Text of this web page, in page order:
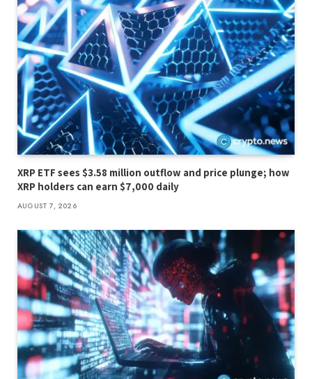
XRP ETF sees $3.58 million outflow and price plunge; how
XRP holders can earn $7,000 daily
AUGUST 7, 2026